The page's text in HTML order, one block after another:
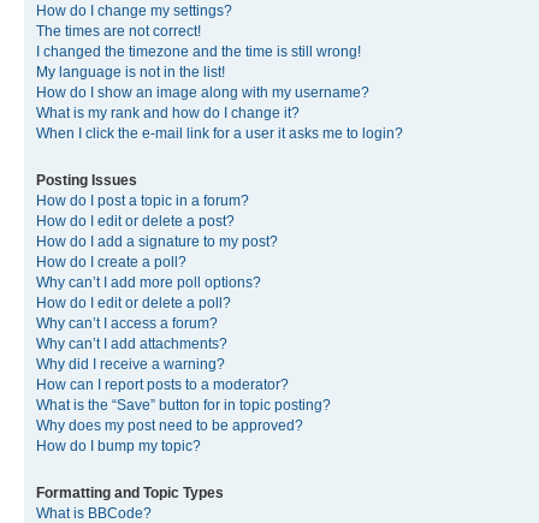
How do I change my settings?
The times are not correct!
I changed the timezone and the time is still wrong!
My language is not in the list!
How do I show an image along with my username?
What is my rank and how do I change it?
When I click the e-mail link for a user it asks me to login?
Posting Issues
How do I post a topic in a forum?
How do I edit or delete a post?
How do I add a signature to my post?
How do I create a poll?
Why can’t I add more poll options?
How do I edit or delete a poll?
Why can’t I access a forum?
Why can’t I add attachments?
Why did I receive a warning?
How can I report posts to a moderator?
What is the “Save” button for in topic posting?
Why does my post need to be approved?
How do I bump my topic?
Formatting and Topic Types
What is BBCode?